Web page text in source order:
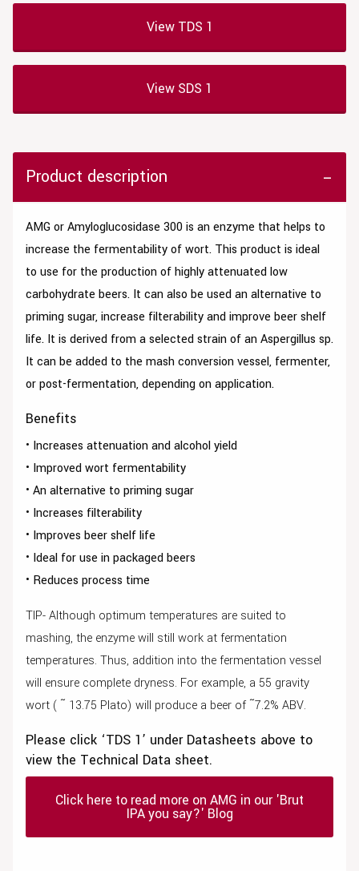
View TDS 1
View SDS 1
Product description
AMG or Amyloglucosidase 300 is an enzyme that helps to
increase the fermentability of wort. This product is ideal
to use for the production of highly attenuated low
carbohydrate beers. It can also be used an alternative to
priming sugar, increase filterability and improve beer shelf
life. It is derived from a selected strain of an Aspergillus sp.
It can be added to the mash conversion vessel, fermenter,
or post-fermentation, depending on application.
Benefits
• Increases attenuation and alcohol yield
• Improved wort fermentability
• An alternative to priming sugar
• Increases filterability
• Improves beer shelf life
• Ideal for use in packaged beers
• Reduces process time
TIP- Although optimum temperatures are suited to
mashing, the enzyme will still work at fermentation
temperatures. Thus, addition into the fermentation vessel
will ensure complete dryness. For example, a 55 gravity
wort ( ῀ 13.75 Plato) will produce a beer of ῀7.2% ABV.
Please click ‘TDS 1’ under Datasheets above to
view the Technical Data sheet.
Click here to read more on AMG in our 'Brut
IPA you say?' Blog